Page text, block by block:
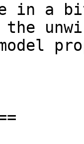
in a